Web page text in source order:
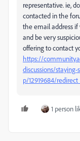
representative. ie,
contacted in the
the email address
and be very
offering to contact
https://
discussions/
p/12919684/
1 person